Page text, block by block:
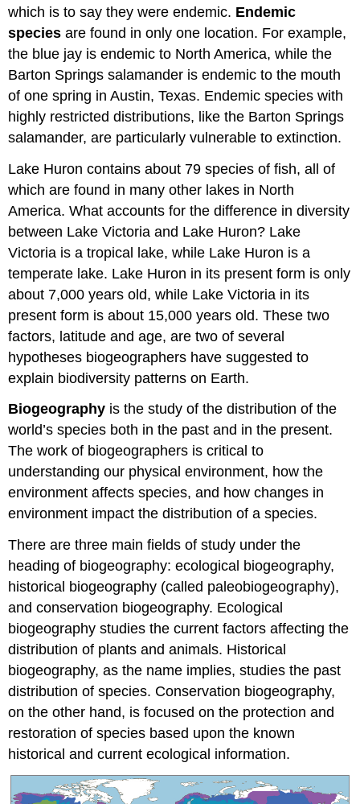
which is to say they were endemic. Endemic
species are found in only one location. For example,
the blue jay is endemic to North America, while the
Barton Springs salamander is endemic to the mouth
of one spring in Austin, Texas. Endemic species with
highly restricted distributions, like the Barton Springs
salamander, are particularly vulnerable to extinction.
Lake Huron contains about 79 species of fish, all of
which are found in many other lakes in North
America. What accounts for the difference in diversity
between Lake Victoria and Lake Huron? Lake
Victoria is a tropical lake, while Lake Huron is a
temperate lake. Lake Huron in its present form is only
about 7,000 years old, while Lake Victoria in its
present form is about 15,000 years old. These two
factors, latitude and age, are two of several
hypotheses biogeographers have suggested to
explain biodiversity patterns on Earth.
Biogeography is the study of the distribution of the
world’s species both in the past and in the present.
The work of biogeographers is critical to
understanding our physical environment, how the
environment affects species, and how changes in
environment impact the distribution of a species.
There are three main fields of study under the
heading of biogeography: ecological biogeography,
historical biogeography (called paleobiogeography),
and conservation biogeography. Ecological
biogeography studies the current factors affecting the
distribution of plants and animals. Historical
biogeography, as the name implies, studies the past
distribution of species. Conservation biogeography,
on the other hand, is focused on the protection and
restoration of species based upon the known
historical and current ecological information.